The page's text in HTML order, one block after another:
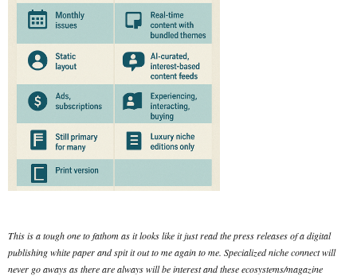
This is a tough one to fathom as it looks like it just read the press releases of a digital
publishing white paper and spit it out to me again to me. Specialized niche connect will
never go aways as there are always will be interest and these ecosystems/magazine